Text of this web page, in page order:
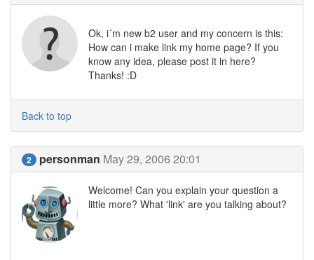
Ok, i´m new b2 user and my concern is this:
How can i make link my home page? If you
know any idea, please post it in here?
Thanks! :D
Back to top
2 personman May 29, 2006 20:01
Welcome! Can you explain your question a
little more? What 'link' are you talking about?